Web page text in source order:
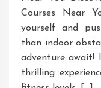
Courses Near
yourself and
than indoor
adventure await!
thrilling